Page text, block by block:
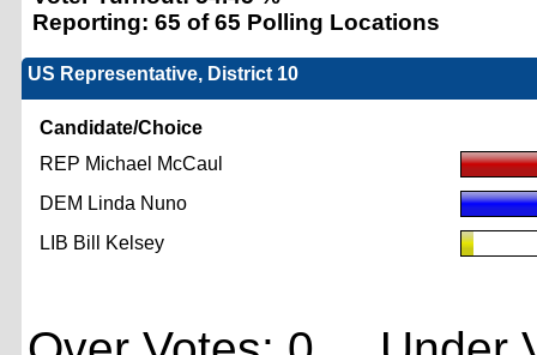
Reporting:65 of 65 Polling Locations
US Representative, District 10
Candidate/Choice
REP Michael McCaul
DEM Linda Nuno
LIB Bill Kelsey